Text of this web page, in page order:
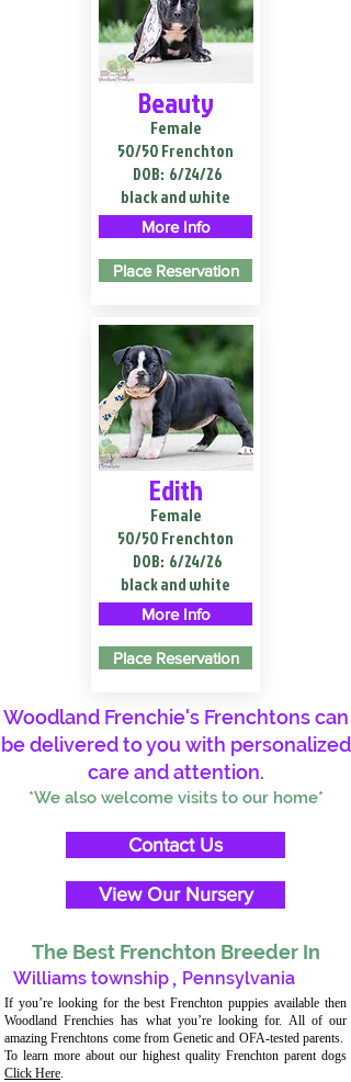
Beauty
Female
50/50 Frenchton
DOB: 6/24/26
black and white
More Info
Place Reservation
Edith
Female
50/50 Frenchton
DOB: 6/24/26
black and white
More Info
Place Reservation
Woodland Frenchie's Frenchtons can
be delivered to you with personalized
care and attention.
*We also welcome visits to our home*
Contact Us
View Our Nursery
The Best Frenchton Breeder In
Williams township , Pennsylvania
If you’re looking for the best Frenchton puppies available then
Woodland Frenchies has what you’re looking for. All of our
amazing Frenchtons come from Genetic and OFA-tested parents.
To learn more about our highest quality Frenchton parent dogs
Click Here.